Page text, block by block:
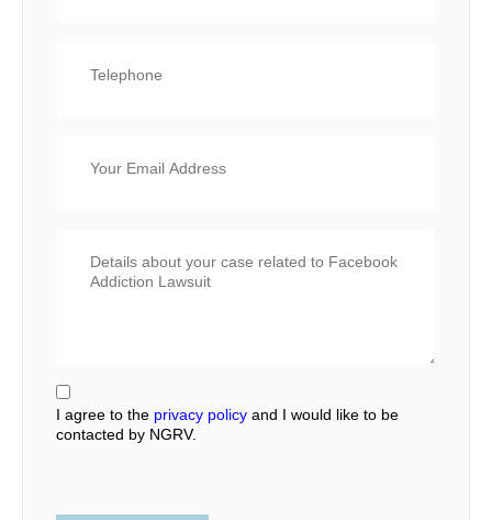
I agree to the privacy policy and I would like to be
contacted by NGRV.